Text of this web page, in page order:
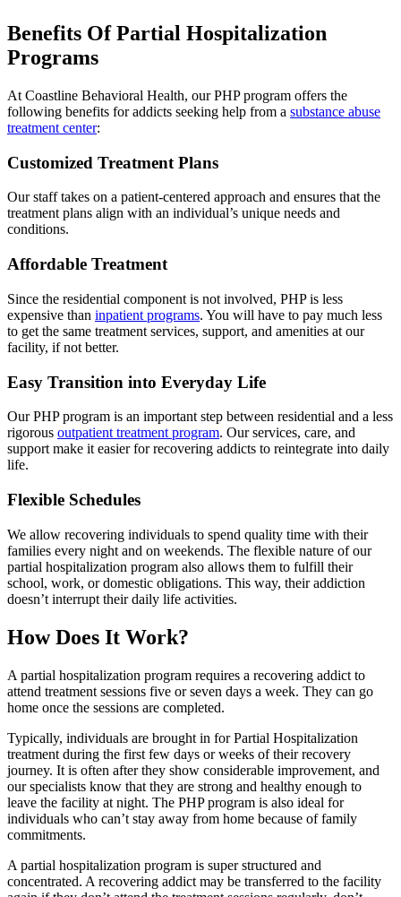
Benefits Of Partial Hospitalization
Programs
At Coastline Behavioral Health, our PHP program offers the
following benefits for addicts seeking help from a substance abuse
treatment center:
Customized Treatment Plans
Our staff takes on a patient-centered approach and ensures that the
treatment plans align with an individual’s unique needs and
conditions.
Affordable Treatment
Since the residential component is not involved, PHP is less
expensive than inpatient programs. You will have to pay much less
to get the same treatment services, support, and amenities at our
facility, if not better.
Easy Transition into Everyday Life
Our PHP program is an important step between residential and a less
rigorous outpatient treatment program. Our services, care, and
support make it easier for recovering addicts to reintegrate into daily
life.
Flexible Schedules
We allow recovering individuals to spend quality time with their
families every night and on weekends. The flexible nature of our
partial hospitalization program also allows them to fulfill their
school, work, or domestic obligations. This way, their addiction
doesn’t interrupt their daily life activities.
How Does It Work?
A partial hospitalization program requires a recovering addict to
attend treatment sessions five or seven days a week. They can go
home once the sessions are completed.
Typically, individuals are brought in for Partial Hospitalization
treatment during the first few days or weeks of their recovery
journey. It is often after they show considerable improvement, and
our specialists know that they are strong and healthy enough to
leave the facility at night. The PHP program is also ideal for
individuals who can’t stay away from home because of family
commitments.
A partial hospitalization program is super structured and
concentrated. A recovering addict may be transferred to the facility